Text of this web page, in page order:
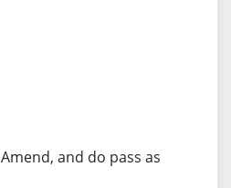
Amend, and do pass as